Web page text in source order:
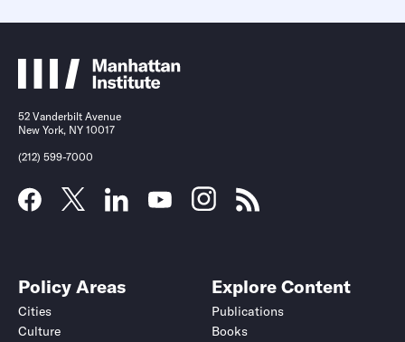
52 Vanderbilt Avenue
New York, NY 10017
(212) 599-7000
Policy Areas
Cities
Culture
Explore Content
Publications
Books